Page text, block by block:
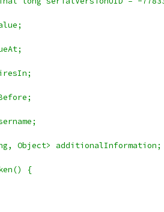
Object> additionalInformation;
{